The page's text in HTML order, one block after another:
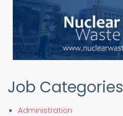
Job Categories
Administration